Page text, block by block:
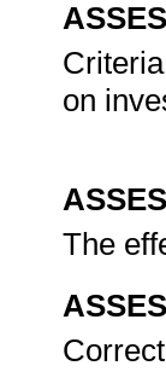
on
The